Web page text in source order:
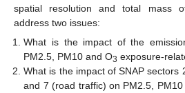
spatial resolution and total mass
address two issues:
What is the impact of the
PM2.5, PM10 and O3 exposure-
What is the impact of SNAP sectors
and 7 (road traffic) on PM2.5,